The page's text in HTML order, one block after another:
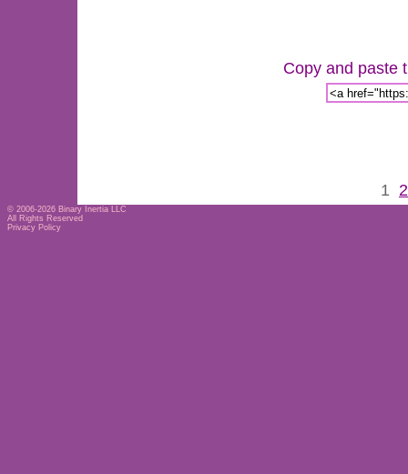
Copy and paste
1 2
© 2006-2026 Binary Inertia LLC
All Rights Reserved
Privacy Policy